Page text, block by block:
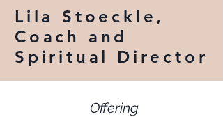
Lila Stoeckle,
Coach and
Spiritual Director
Offering